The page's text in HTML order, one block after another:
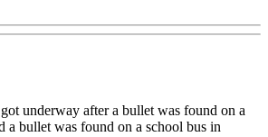
underway after a bullet was found on a
a bullet was found on a school bus in